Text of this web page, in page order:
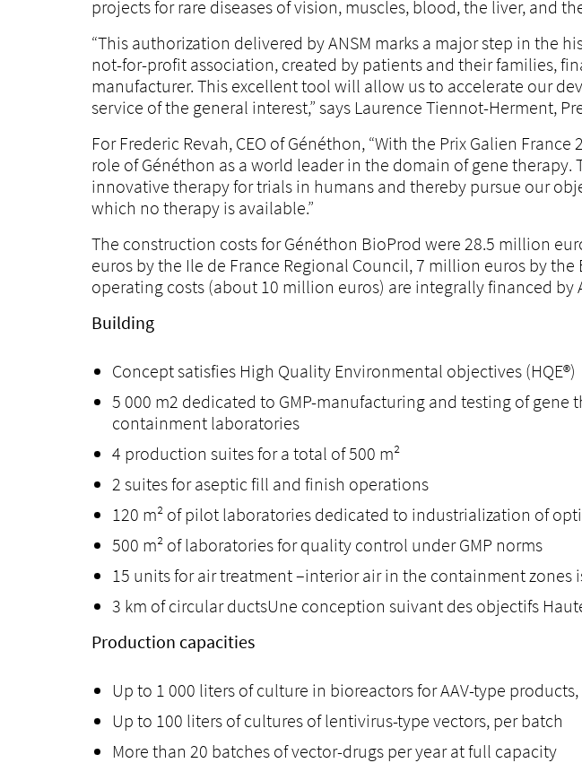
projects for rare diseases of vision, muscles, blood, the liver, and
“This authorization delivered by ANSM marks a major step in the
not-for-profit association, created by patients and their families,
manufacturer. This excellent tool will allow us to accelerate our
service of the general interest,” says Laurence Tiennot-Herment,
For Frederic Revah, CEO of Généthon, “With the Prix Galien
role of Généthon as a world leader in the domain of gene
innovative therapy for trials in humans and thereby pursue our
which no therapy is available.”
The construction costs for Généthon BioProd were 28.5 million
euros by the Ile de France Regional Council, 7 million euros by
operating costs (about 10 million euros) are integrally financed
Building
Concept satisfies High Quality Environmental objectives (HQE®)
5 000 m2 dedicated to GMP-manufacturing and testing of
containment laboratories
4 production suites for a total of 500 m²
2 suites for aseptic fill and finish operations
120 m² of pilot laboratories dedicated to industrialization of
500 m² of laboratories for quality control under GMP norms
15 units for air treatment –interior air in the containment zones
3 km of circular ductsUne conception suivant des objectifs
Production capacities
Up to 1 000 liters of culture in bioreactors for AAV-type
Up to 100 liters of cultures of lentivirus-type vectors, per batch
More than 20 batches of vector-drugs per year at full capacity